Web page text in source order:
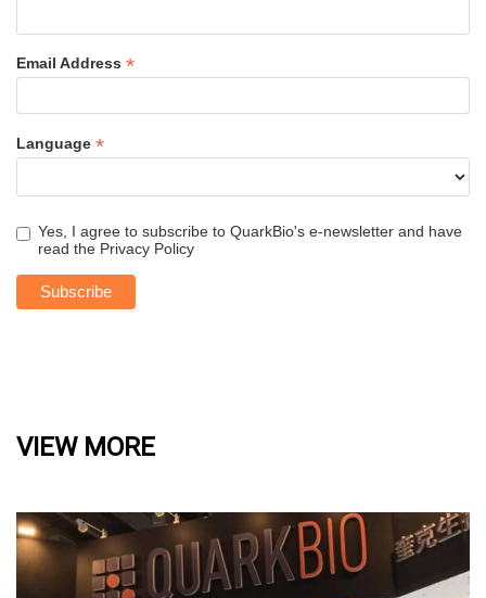
Email Address *
Language *
Yes, I agree to subscribe to QuarkBio's e-newsletter and have
read the Privacy Policy
VIEW MORE